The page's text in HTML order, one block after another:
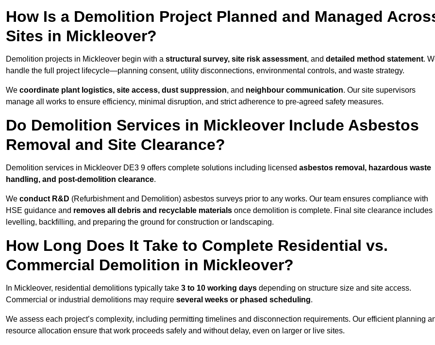
How Is a Demolition Project Planned and Managed
Sites in Mickleover?
Demolition projects in Mickleover begin with a structural survey, site risk assessment, and detailed method statement.
handle the full project lifecycle—planning consent, utility disconnections, environmental controls, and waste strategy.
We coordinate plant logistics, site access, dust suppression, and neighbour communication. Our site supervisors
manage all works to ensure efficiency, minimal disruption, and strict adherence to pre-agreed safety measures.
Do Demolition Services in Mickleover Include Asbestos
Removal and Site Clearance?
Demolition services in Mickleover DE3 9 offers complete solutions including licensed asbestos removal, hazardous waste
handling, and post-demolition clearance.
We conduct R&D (Refurbishment and Demolition) asbestos surveys prior to any works. Our team ensures compliance with
HSE guidance and removes all debris and recyclable materials once demolition is complete. Final site clearance includes
levelling, backfilling, and preparing the ground for construction or landscaping.
How Long Does It Take to Complete Residential vs.
Commercial Demolition in Mickleover?
In Mickleover, residential demolitions typically take 3 to 10 working days depending on structure size and site access.
Commercial or industrial demolitions may require several weeks or phased scheduling.
We assess each project’s complexity, including permitting timelines and disconnection requirements. Our efficient planning
resource allocation ensure that work proceeds safely and without delay, even on larger or live sites.